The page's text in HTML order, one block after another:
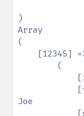
)
Array
(
Joe